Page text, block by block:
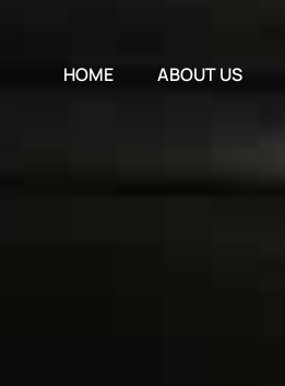
HOME ABOUT US